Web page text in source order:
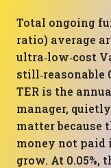
Total ongoing
ratio) average
ultra‑low‑cost
still‑reasonable
TER is the
manager,
matter because
money not paid
grow. At